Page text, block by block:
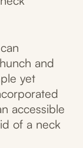
and
yet
accessible
of a neck